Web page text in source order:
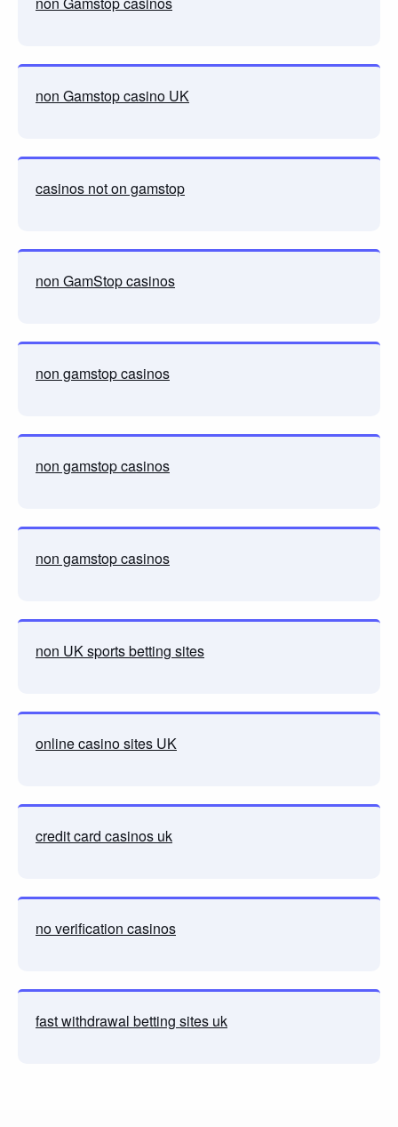
non Gamstop casino UK
casinos not on gamstop
non GamStop casinos
non gamstop casinos
non gamstop casinos
non gamstop casinos
non UK sports betting sites
online casino sites UK
credit card casinos uk
no verification casinos
fast withdrawal betting sites uk